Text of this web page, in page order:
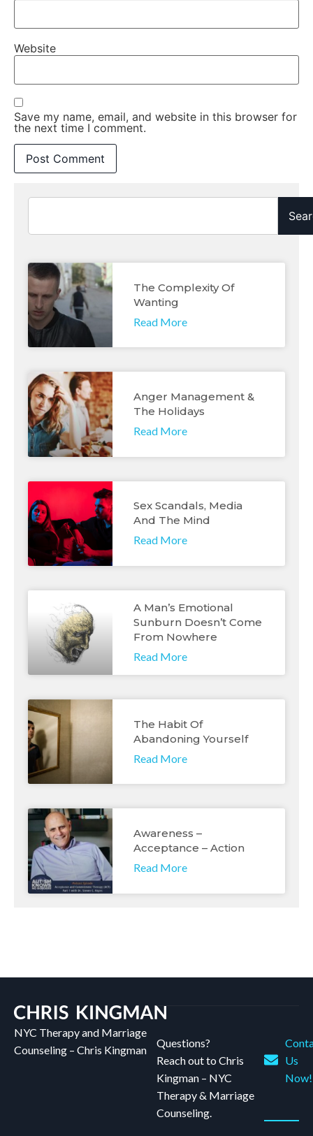
Website
Save my name, email, and website in this browser for
the next time I comment.
The Complexity Of
Wanting
Read More
Anger Management &
The Holidays
Read More
Sex Scandals, Media
And The Mind
Read More
A Man’s Emotional
Sunburn Doesn’t Come
From Nowhere
Read More
The Habit Of
Abandoning Yourself
Read More
Awareness –
Acceptance – Action
Read More
NYC Therapy and Marriage
Counseling – Chris Kingman
Questions?
Reach out to Chris
Kingman – NYC
Therapy & Marriage
Counseling.
Us
Now!